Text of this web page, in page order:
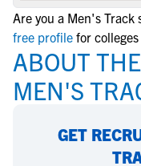
Are you a Men's Track
free profile for colleges
ABOUT
MEN'S
GET